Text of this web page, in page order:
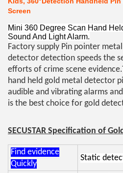
Screen
Mini 360 Degree Scan Hand
Sound And Light Alarm.
Factory supply Pin pointer
detector detection speeds the
efforts of crime scene evidence.
hand held gold metal detector
audible and vibrating alarms
is the best choice for gold
SECUSTAR Specification of
Find evidence
Quickly
Static